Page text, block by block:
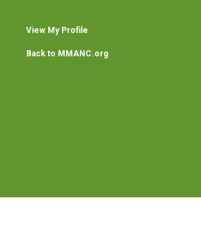
View My Profile
Back to MMANC.org